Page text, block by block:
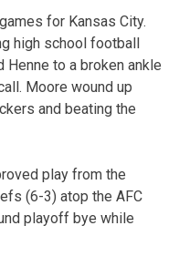
for Kansas City.
high school football
Henne to a broken ankle
Moore wound up
and beating the
play from the
(6-3) atop the AFC
playoff bye while